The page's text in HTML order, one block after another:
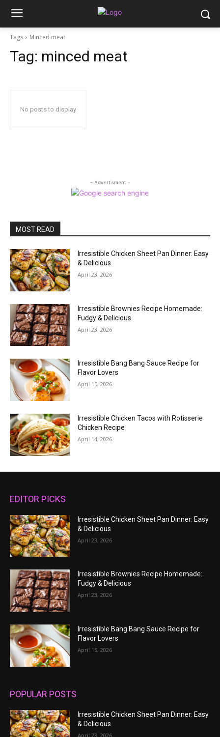
Tags Minced meat
Tag: minced meat
No posts to display
- Advertisment -
MOST READ
Irresistible Chicken Sheet Pan Dinner: Easy
& Delicious
April 23, 2026
Irresistible Brownies Recipe Homemade:
Fudgy & Delicious
April 23, 2026
Irresistible Bang Bang Sauce Recipe for
Flavor Lovers
April 15, 2026
Irresistible Chicken Tacos with Rotisserie
Chicken Recipe
April 14, 2026
EDITOR PICKS
Irresistible Chicken Sheet Pan Dinner: Easy
& Delicious
April 23, 2026
Irresistible Brownies Recipe Homemade:
Fudgy & Delicious
April 23, 2026
Irresistible Bang Bang Sauce Recipe for
Flavor Lovers
April 15, 2026
POPULAR POSTS
Irresistible Chicken Sheet Pan Dinner: Easy
& Delicious
April 23, 2026